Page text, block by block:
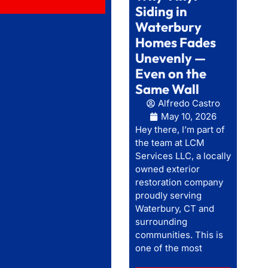
Siding in
Waterbury
Homes Fades
Unevenly —
Even on the
Same Wall
Alfredo Castro
May 10, 2026
Hey there, I’m part of
the team at LCM
Services LLC, a locally
owned exterior
restoration company
proudly serving
Waterbury, CT and
surrounding
communities. This is
one of the most